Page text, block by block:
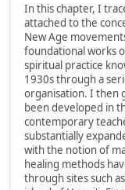
In this chapter, I
attached to the
New Age
foundational works
spiritual practice
1930s through a
organisation. I then
been developed in
contemporary
substantially
with the notion of
healing methods
through sites such